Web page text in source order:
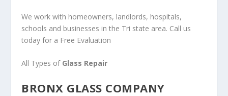
We work with homeowners, landlords, hospitals,
schools and businesses in the Tri state area. Call us
today for a Free Evaluation
All Types of Glass Repair
BRONX GLASS COMPANY